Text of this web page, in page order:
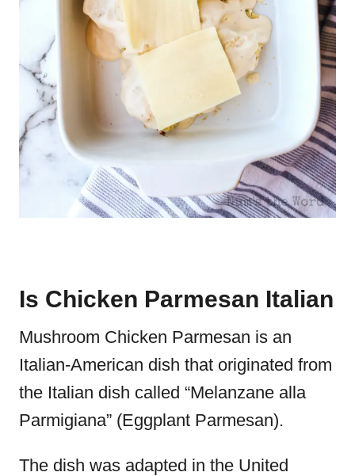
Is Chicken Parmesan Italian
Mushroom Chicken Parmesan is an
Italian-American dish that originated from
the Italian dish called “Melanzane alla
Parmigiana” (Eggplant Parmesan).
The dish was adapted in the United